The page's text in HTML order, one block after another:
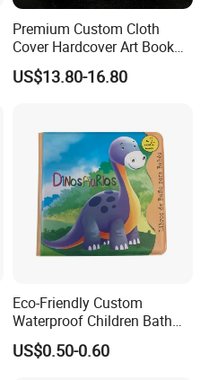
Premium Custom Cloth
Cover Hardcover Art Book
with Gilded Edges
US$13.80-16.80
Eco-Friendly Custom
Waterproof Children Bath
Book with Crinkle Material
for Babies
US$0.50-0.60